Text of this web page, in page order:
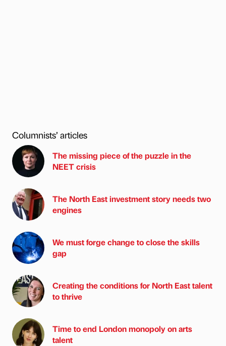
Columnists’ articles
The missing piece of the puzzle in the
NEET crisis
The North East investment story needs two
engines
We must forge change to close the skills
gap
Creating the conditions for North East talent
to thrive
Time to end London monopoly on arts
talent